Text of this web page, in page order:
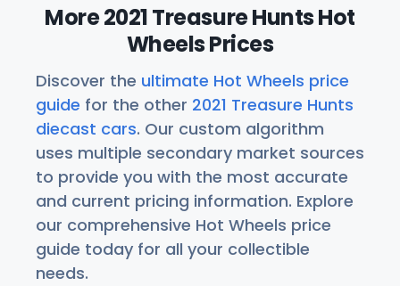
More 2021 Treasure Hunts Hot
Wheels Prices
Discover the ultimate Hot Wheels price
guide for the other 2021 Treasure Hunts
diecast cars. Our custom algorithm
uses multiple secondary market sources
to provide you with the most accurate
and current pricing information. Explore
our comprehensive Hot Wheels price
guide today for all your collectible
needs.